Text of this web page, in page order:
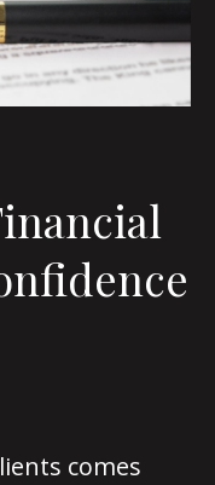
comes